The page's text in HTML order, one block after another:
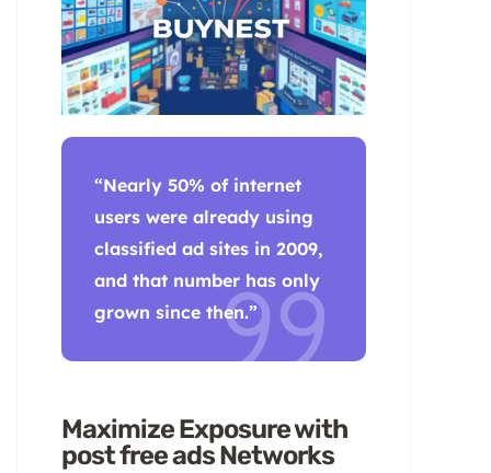
“Nearly 50% of internet
users were already using
classified ad sites in 2009,
and that number has only
grown since then.”
Maximize Exposure with
post free ads Networks